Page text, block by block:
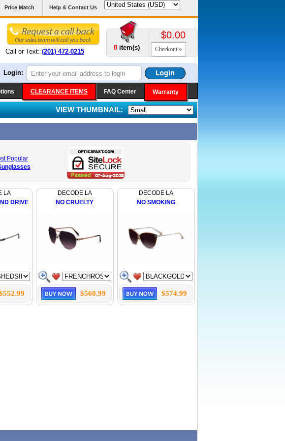
Price Match Help & Contact Us
Call or Text: (201) 472-0215
0 item(s)
$0.00
Checkout
Login:
CLEARANCE ITEMS FAQ Center Warranty
VIEW THUMBNAIL:
Popular
LA
DRIVE
DECODE LA
NO CRUELTY
$560.99
DECODE LA
NO SMOKING
$574.99